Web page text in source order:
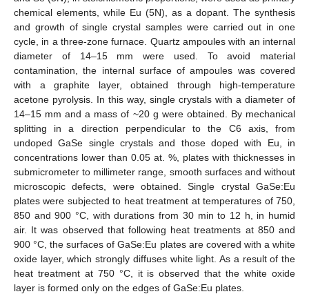
chemical elements, while Eu (5N), as a dopant. The synthesis
and growth of single crystal samples were carried out in one
cycle, in a three-zone furnace. Quartz ampoules with an internal
diameter of 14–15 mm were used. To avoid material
contamination, the internal surface of ampoules was covered
with a graphite layer, obtained through high-temperature
acetone pyrolysis. In this way, single crystals with a diameter of
14–15 mm and a mass of ~20 g were obtained. By mechanical
splitting in a direction perpendicular to the C6 axis, from
undoped GaSe single crystals and those doped with Eu, in
concentrations lower than 0.05 at. %, plates with thicknesses in
submicrometer to millimeter range, smooth surfaces and without
microscopic defects, were obtained. Single crystal GaSe:Eu
plates were subjected to heat treatment at temperatures of 750,
850 and 900 °C, with durations from 30 min to 12 h, in humid
air. It was observed that following heat treatments at 850 and
900 °C, the surfaces of GaSe:Eu plates are covered with a white
oxide layer, which strongly diffuses white light. As a result of the
heat treatment at 750 °C, it is observed that the white oxide
layer is formed only on the edges of GaSe:Eu plates.